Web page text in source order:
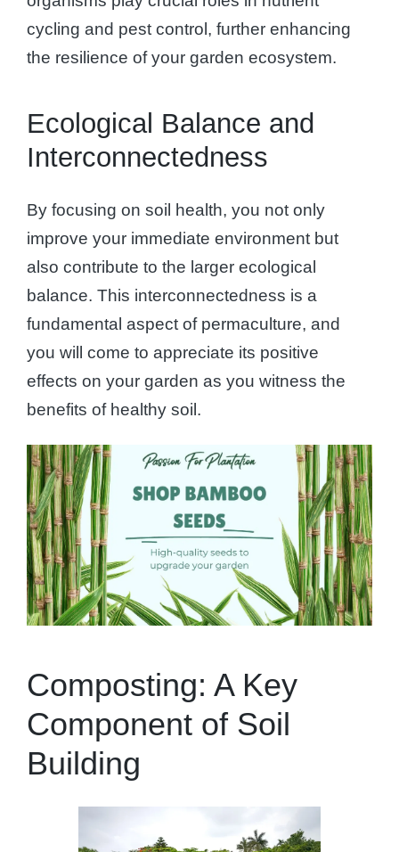
cycling and pest control, further enhancing
the resilience of your garden ecosystem.
Ecological Balance and
Interconnectedness
By focusing on soil health, you not only
improve your immediate environment but
also contribute to the larger ecological
balance. This interconnectedness is a
fundamental aspect of permaculture, and
you will come to appreciate its positive
effects on your garden as you witness the
benefits of healthy soil.
Composting: A Key
Component of Soil
Building